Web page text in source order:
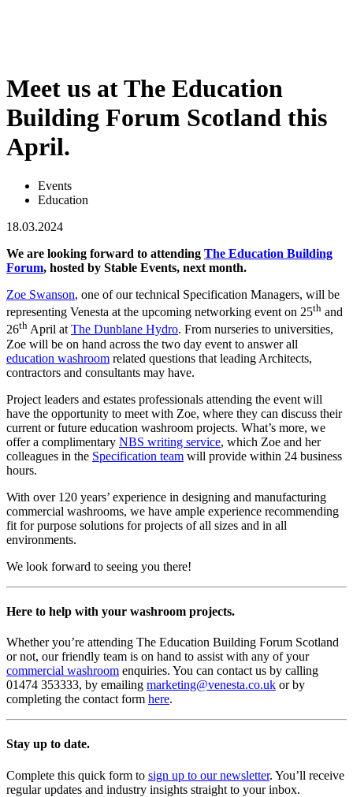
Meet us at The Education
Building Forum Scotland this
April.
Events
Education
18.03.2024
We are looking forward to attending The Education Building
Forum, hosted by Stable Events, next month.
Zoe Swanson, one of our technical Specification Managers, will be
representing Venesta at the upcoming networking event on 25th and
26th April atThe Dunblane Hydro. From nurseries to universities,
Zoe will be on hand across the two day event to answer all
education washroom related questions that leading Architects,
contractors and consultants may have.
Project leaders and estates professionals attending the event will
have the opportunity to meet with Zoe, where they can discuss their
current or future education washroom projects. What’s more, we
offer a complimentary NBS writing service, which Zoe and her
colleagues in the Specification team will provide within 24 business
hours.
With over 120 years’ experience in designing and manufacturing
commercial washrooms, we have ample experience recommending
fit for purpose solutions for projects of all sizes and in all
environments.
We look forward to seeing you there!
Here to help with your washroom projects.
Whether you’re attending The Education Building Forum Scotland
or not, our friendly team is on hand to assist with any of your
commercial washroom enquiries. You can contact us by calling
01474 353333, by emailing marketing@venesta.co.uk or by
completing the contact form here.
Stay up to date.
Complete this quick form to sign up to our newsletter. You’ll receive
regular updates and industry insights straight to your inbox.